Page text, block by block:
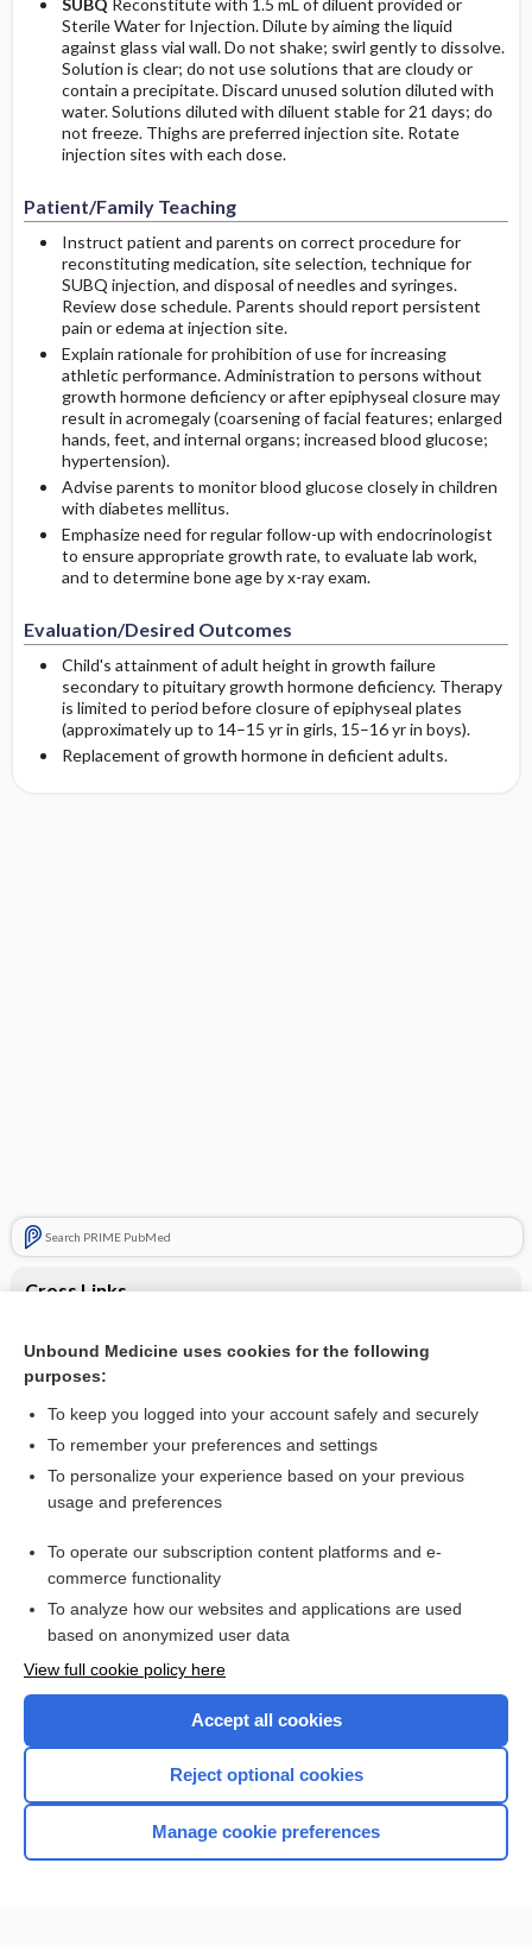
SUBQ Reconstitute with 1.5 mL of diluent provided or
Sterile Water for Injection. Dilute by aiming the liquid
against glass vial wall. Do not shake; swirl gently to dissolve.
Solution is clear; do not use solutions that are cloudy or
contain a precipitate. Discard unused solution diluted with
water. Solutions diluted with diluent stable for 21 days; do
not freeze. Thighs are preferred injection site. Rotate
injection sites with each dose.
Patient/Family Teaching
Instruct patient and parents on correct procedure for
reconstituting medication, site selection, technique for
SUBQ injection, and disposal of needles and syringes.
Review dose schedule. Parents should report persistent
pain or edema at injection site.
Explain rationale for prohibition of use for increasing
athletic performance. Administration to persons without
growth hormone deficiency or after epiphyseal closure may
result in acromegaly (coarsening of facial features; enlarged
hands, feet, and internal organs; increased blood glucose;
hypertension).
Advise parents to monitor blood glucose closely in children
with diabetes mellitus.
Emphasize need for regular follow-up with endocrinologist
to ensure appropriate growth rate, to evaluate lab work,
and to determine bone age by x-ray exam.
Evaluation/Desired Outcomes
Child's attainment of adult height in growth failure
secondary to pituitary growth hormone deficiency. Therapy
is limited to period before closure of epiphyseal plates
(approximately up to 14–15 yr in girls, 15–16 yr in boys).
Replacement of growth hormone in deficient adults.
Search PRIME PubMed
Cross Links
Turner syndrome
Enjoying Medicine Central?
I’m already a subscriber
Home
Unbound Medicine uses cookies for the following
purposes:
To keep you logged into your account safely and securely
To remember your preferences and settings
To personalize your experience based on your previous
usage and preferences
To operate our subscription content platforms and e-
commerce functionality
To analyze how our websites and applications are used
based on anonymized user data
View full cookie policy here
Accept all cookies
Reject optional cookies
Manage cookie preferences